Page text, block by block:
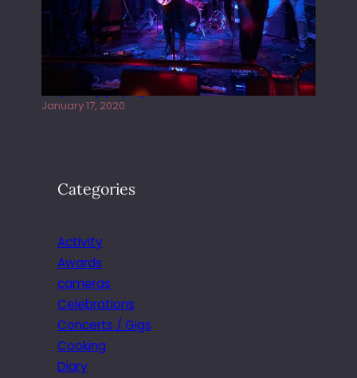
Juliper Sky playing West street Live
January 17, 2020
Categories
Activity
Awards
cameras
Celebrations
Concerts / Gigs
Cooking
Diary